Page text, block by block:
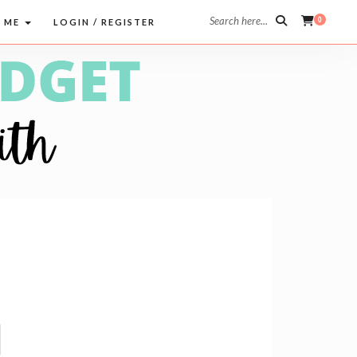
LOGIN / REGISTER Search here... 0